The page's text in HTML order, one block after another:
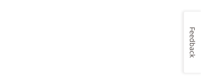
Feedback